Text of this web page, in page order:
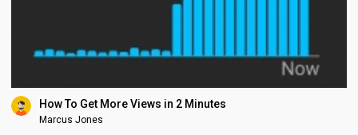
How To Get More Views in 2 Minutes
Marcus Jones